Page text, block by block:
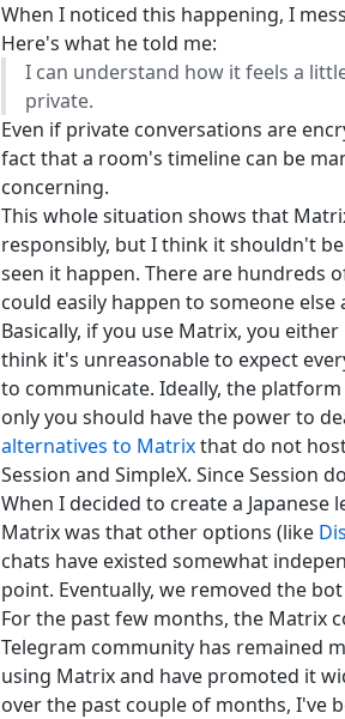
When I noticed this happening, I
Here's what he told me:
I can understand how it feels a
private.
Even if private conversations are
fact that a room's timeline can be
concerning.
This whole situation shows that
responsibly, but I think it shouldn't
seen it happen. There are hundreds
could easily happen to someone else
Basically, if you use Matrix, you
think it's unreasonable to expect
to communicate. Ideally, the platform
only you should have the power to
alternatives to Matrixthat do not
Session and SimpleX. Since
When I decided to create a
Matrix was that other options (like
chats have existed somewhat
point. Eventually, we removed the
For the past few months, the Matrix
Telegram community has remained
using Matrix and have promoted it
over the past couple of months, I've